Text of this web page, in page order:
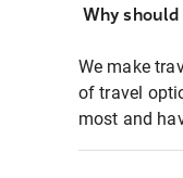
Why
We make
of travel
most and